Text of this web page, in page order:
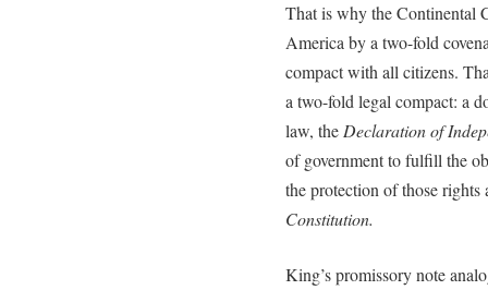
That is why the Continental
America by a two-fold
compact with all citizens.
a two-fold legal compact: a
law, the Declaration of
of government to fulfill the
the protection of those rights
Constitution.
King’s promissory note